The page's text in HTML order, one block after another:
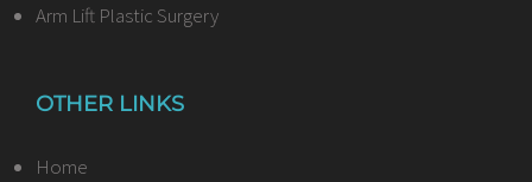
Arm Lift Plastic Surgery
OTHER LINKS
Home